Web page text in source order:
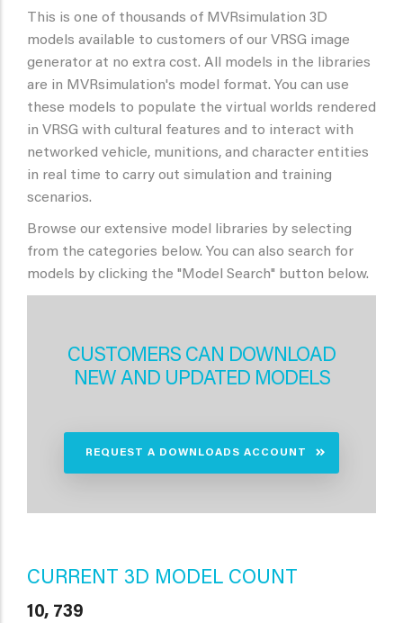
This is one of thousands of MVRsimulation 3D
models available to customers of our VRSG image
generator at no extra cost. All models in the libraries
are in MVRsimulation's model format. You can use
these models to populate the virtual worlds rendered
in VRSG with cultural features and to interact with
networked vehicle, munitions, and character entities
in real time to carry out simulation and training
scenarios.
Browse our extensive model libraries by selecting
from the categories below. You can also search for
models by clicking the "Model Search" button below.
CUSTOMERS CAN DOWNLOAD
NEW AND UPDATED MODELS
REQUEST A DOWNLOADS ACCOUNT
CURRENT 3D MODEL COUNT
10, 739